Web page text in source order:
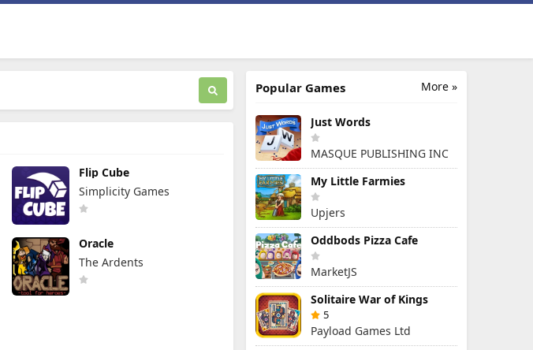
Flip Cube
Simplicity Games
Oracle
The Ardents
More »
Popular Games
Just Words
MASQUE PUBLISHING INC
My Little Farmies
Upjers
Oddbods Pizza Cafe
MarketJS
Solitaire War of Kings
5
Payload Games Ltd